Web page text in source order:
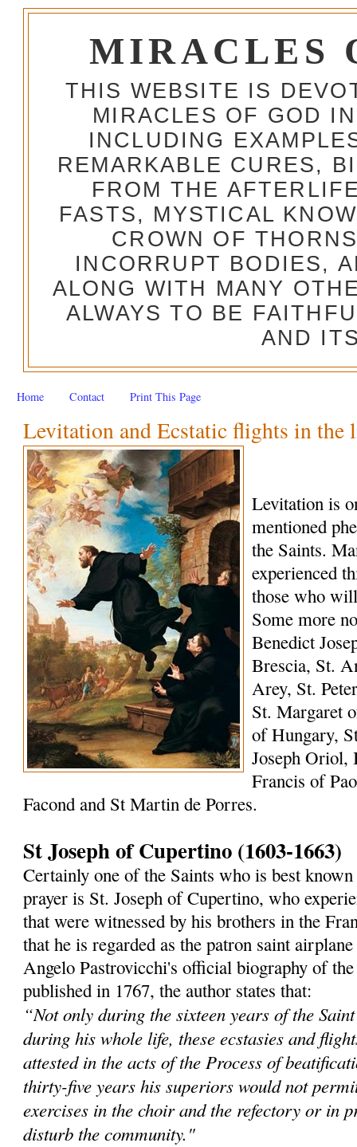
MIRACLES
THIS WEBSITE IS
MIRACLES OF GOD
INCLUDING
REMARKABLE CURES,
FROM THE
FASTS, MYSTICAL
CROWN OF
INCORRUPT BODIES,
ALONG WITH MANY
ALWAYS TO BE
AND
Home Contact Print This Page
Levitation and Ecstatic flights in the
Levitation is
mentioned
the Saints.
experienced
those who
Some more
Benedict
Brescia, St.
Arey, St.
St. Margaret
of Hungary,
Joseph
Francis of
Facond and St Martin de Porres.
St Joseph of Cupertino (1603-1663)
Certainly one of the Saints who is best
prayer is St. Joseph of Cupertino, who
that were witnessed by his brothers in the
that he is regarded as the patron saint
Angelo Pastrovicchi's official biography of
published in 1767, the author states that:
“Not only during the sixteen years of the
during his whole life, these ecstasies and
attested in the acts of the Process of
thirty-five years his superiors would not
exercises in the choir and the refectory or in
disturb the community."